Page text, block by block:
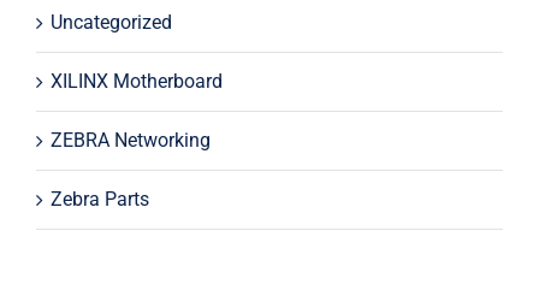
Uncategorized
XILINX Motherboard
ZEBRA Networking
Zebra Parts